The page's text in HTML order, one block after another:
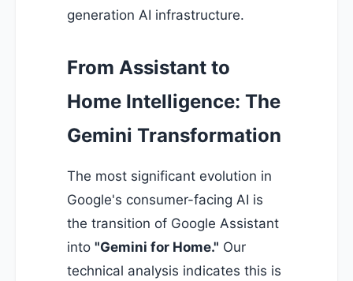
generation AI infrastructure.
From Assistant to
Home Intelligence: The
Gemini Transformation
The most significant evolution in
Google's consumer-facing AI is
the transition of Google Assistant
into "Gemini for Home." Our
technical analysis indicates this is